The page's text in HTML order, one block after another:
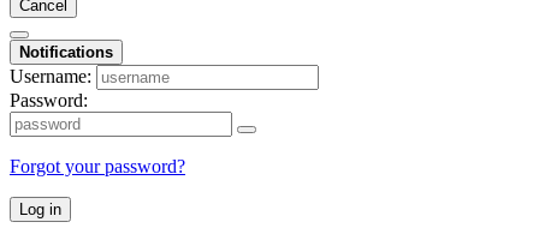
Cancel
Notifications
Username:
Password:
Forgot your password?
Log in